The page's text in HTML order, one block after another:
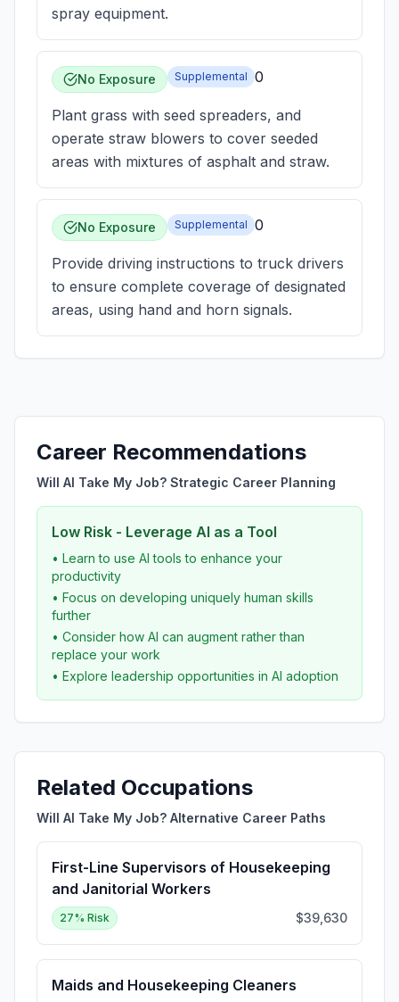
spray equipment.
No Exposure Supplemental 0
Plant grass with seed spreaders, and
operate straw blowers to cover seeded
areas with mixtures of asphalt and straw.
No Exposure Supplemental 0
Provide driving instructions to truck drivers
to ensure complete coverage of designated
areas, using hand and horn signals.
Career Recommendations
Will AI Take My Job? Strategic Career Planning
Low Risk - Leverage AI as a Tool
• Learn to use AI tools to enhance your
productivity
• Focus on developing uniquely human skills
further
• Consider how AI can augment rather than
replace your work
• Explore leadership opportunities in AI adoption
Related Occupations
Will AI Take My Job? Alternative Career Paths
First-Line Supervisors of Housekeeping
and Janitorial Workers
27% Risk $39,630
Maids and Housekeeping Cleaners